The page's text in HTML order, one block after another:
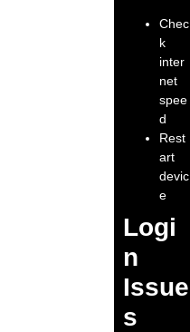
Chec
k
inter
net
spee
d
Rest
art
devic
e
Logi
n
Issue
s